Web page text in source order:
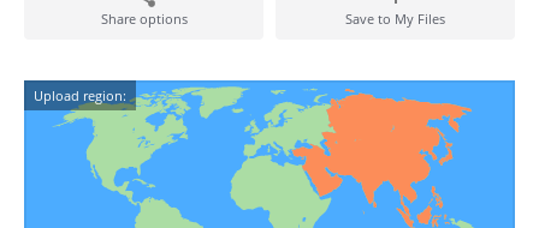
Share options Save to My Files
Upload region: